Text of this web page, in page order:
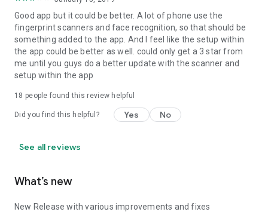
Good app but it could be better. A lot of phone use the
fingerprint scanners and face recognition, so that should be
something added to the app. And I feel like the setup within
the app could be better as well. could only get a 3 star from
me until you guys do a better update with the scanner and
setup within the app
18 people found this review helpful
Did you find this helpful? Yes No
See all reviews
What’s new
New Release with various improvements and fixes